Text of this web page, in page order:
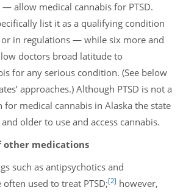
— allow medical cannabis for PTSD.
list it as a qualifying condition
in regulations — while six more and
doctors broad latitude to
for any serious condition. (See below
approaches.) Although PTSD is not a
medical cannabis in Alaska the state
older to use and access cannabis.
medications
such as antipsychotics and
used to treat PTSD;[2] however,